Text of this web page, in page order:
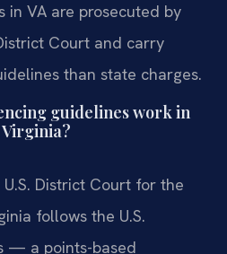
in VA are prosecuted by
Court and carry
than state charges.
guidelines work in
District Court for the
follows the U.S.
— a points-based